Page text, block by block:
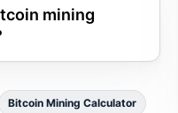
mining
Bitcoin Mining Calculator